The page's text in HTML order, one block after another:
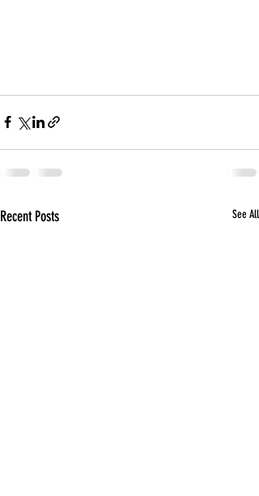
Recent Posts See All